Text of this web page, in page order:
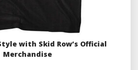
with Skid Row’s Official
Merchandise